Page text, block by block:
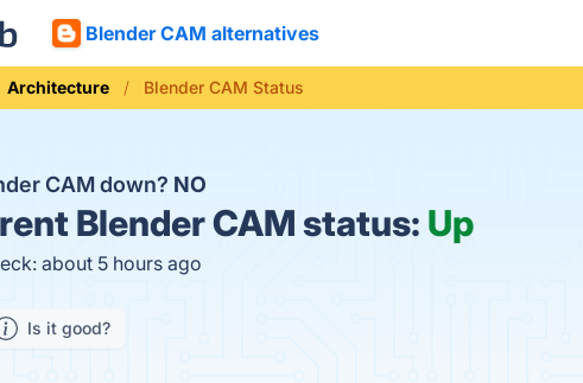
Blender CAM alternatives
Architecture Blender CAM Status
CAM down? NO
Blender CAM status: Up
about 5 hours ago
Is it good?